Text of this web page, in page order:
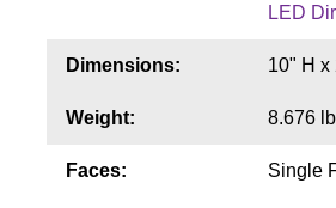
LED
Dimensions: 10" H x
Weight: 8.676
Faces: Single